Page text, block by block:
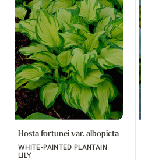
Hosta fortunei var. albopicta
WHITE-PAINTED PLANTAIN
LILY